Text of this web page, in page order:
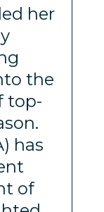
her
the
top-
has
of